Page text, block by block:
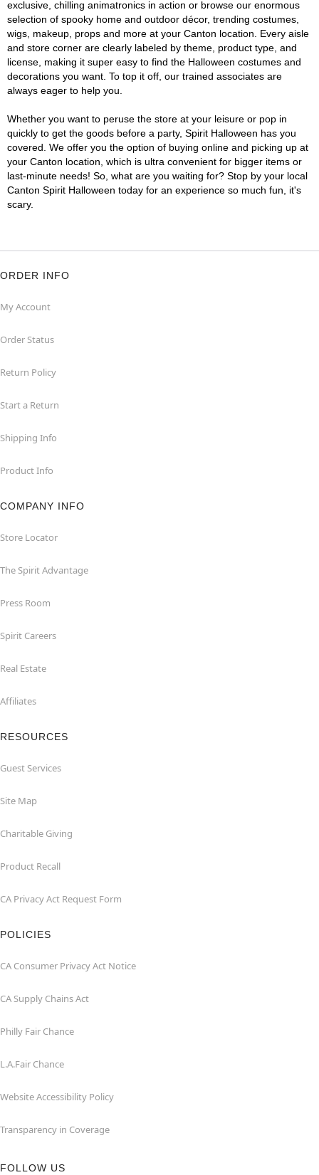
exclusive, chilling animatronics in action or browse our enormous
selection of spooky home and outdoor décor, trending costumes,
wigs, makeup, props and more at your Canton location. Every aisle
and store corner are clearly labeled by theme, product type, and
license, making it super easy to find the Halloween costumes and
decorations you want. To top it off, our trained associates are
always eager to help you.
Whether you want to peruse the store at your leisure or pop in
quickly to get the goods before a party, Spirit Halloween has you
covered. We offer you the option of buying online and picking up at
your Canton location, which is ultra convenient for bigger items or
last-minute needs! So, what are you waiting for? Stop by your local
Canton Spirit Halloween today for an experience so much fun, it's
scary.
ORDER INFO
My Account
Order Status
Return Policy
Start a Return
Shipping Info
Product Info
COMPANY INFO
Store Locator
The Spirit Advantage
Press Room
Spirit Careers
Real Estate
Affiliates
RESOURCES
Guest Services
Site Map
Charitable Giving
Product Recall
CA Privacy Act Request Form
POLICIES
CA Consumer Privacy Act Notice
CA Supply Chains Act
Philly Fair Chance
L.A.Fair Chance
Website Accessibility Policy
Transparency in Coverage
FOLLOW US